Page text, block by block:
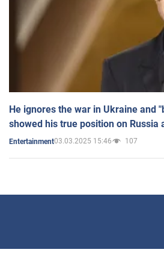
He ignores the war in Ukraine and
showed his true position on Russia
Entertainment03.03.2025 15:46 107